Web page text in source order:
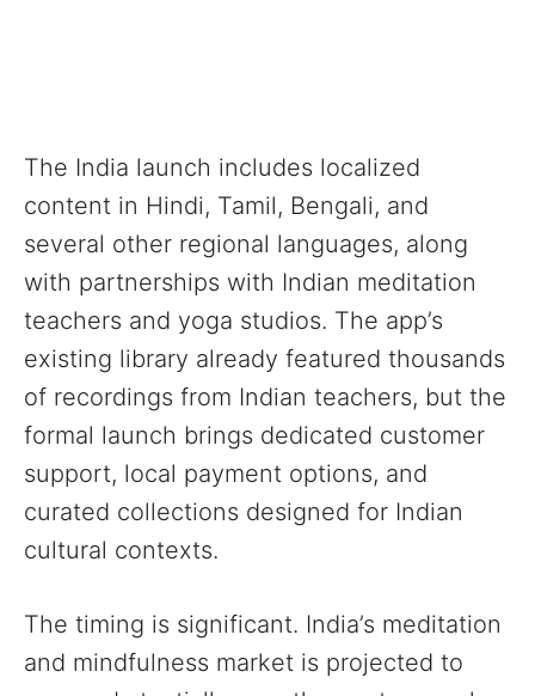
The India launch includes localized
content in Hindi, Tamil, Bengali, and
several other regional languages, along
with partnerships with Indian meditation
teachers and yoga studios. The app’s
existing library already featured thousands
of recordings from Indian teachers, but the
formal launch brings dedicated customer
support, local payment options, and
curated collections designed for Indian
cultural contexts.
The timing is significant. India’s meditation
and mindfulness market is projected to